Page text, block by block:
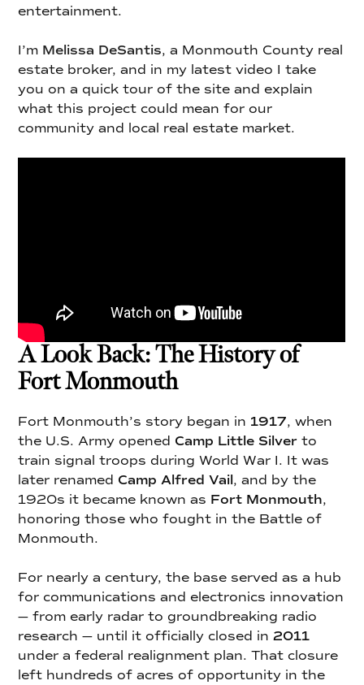
entertainment.
I’m Melissa DeSantis, a Monmouth County real
estate broker, and in my latest video I take
you on a quick tour of the site and explain
what this project could mean for our
community and local real estate market.
A Look Back: The History of
Fort Monmouth
Fort Monmouth’s story began in 1917, when
the U.S. Army opened Camp Little Silver to
train signal troops during World War I. It was
later renamed Camp Alfred Vail, and by the
1920s it became known as Fort Monmouth,
honoring those who fought in the Battle of
Monmouth.
For nearly a century, the base served as a hub
for communications and electronics innovation
— from early radar to groundbreaking radio
research — until it officially closed in2011
under a federal realignment plan. That closure
left hundreds of acres of opportunity in the